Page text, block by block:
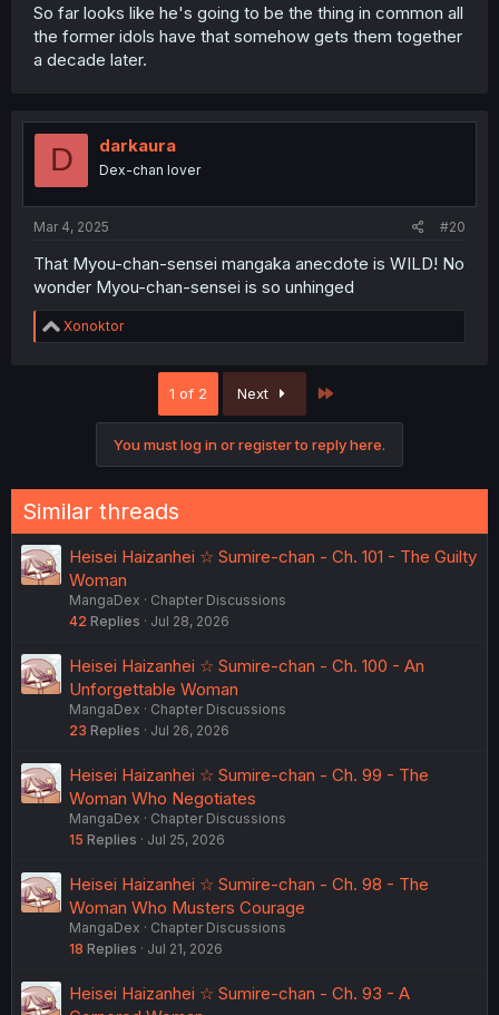
So far looks like he's going to be the thing in common all
the former idols have that somehow gets them together
a decade later.
D darkaura
Dex-chan lover
Mar 4, 2025 #20
That Myou-chan-sensei mangaka anecdote is WILD! No
wonder Myou-chan-sensei is so unhinged
R
e
:
Xonoktor
1 of 2 Next
You must log in or register to reply here.
Similar threads
Heisei Haizanhei ☆ Sumire-chan - Ch. 101 - The Guilty
Woman
MangaDex
Chapter Discussions
42 Replies Jul 28, 2026
Heisei Haizanhei ☆ Sumire-chan - Ch. 100 - An
Unforgettable Woman
MangaDex
Chapter Discussions
23 Replies Jul 26, 2026
Heisei Haizanhei ☆ Sumire-chan - Ch. 99 - The
Woman Who Negotiates
MangaDex
Chapter Discussions
15 Replies Jul 25, 2026
Heisei Haizanhei ☆ Sumire-chan - Ch. 98 - The
Woman Who Musters Courage
MangaDex
Chapter Discussions
18 Replies Jul 21, 2026
Heisei Haizanhei ☆ Sumire-chan - Ch. 93 - A